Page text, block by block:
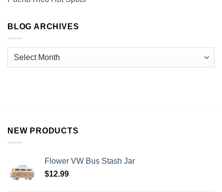
BLOG ARCHIVES
NEW PRODUCTS
Flower VW Bus Stash Jar
$12.99